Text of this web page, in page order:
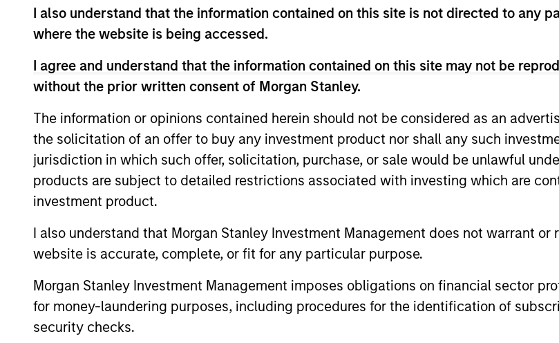
I also understand that the information contained on this site is not directed to any
where the website is being accessed.
I agree and understand that the information contained on this site may not be
without the prior written consent of Morgan Stanley.
The information or opinions contained herein should not be considered as an
the solicitation of an offer to buy any investment product nor shall any such
jurisdiction in which such offer, solicitation, purchase, or sale would be unlawful
products are subject to detailed restrictions associated with investing which are
investment product.
I also understand that Morgan Stanley Investment Management does not warrant
website is accurate, complete, or fit for any particular purpose.
Morgan Stanley Investment Management imposes obligations on financial sector
for money-laundering purposes, including procedures for the identification of
security checks.
Managed Futures Access to multi-manager and single-
May not represent all Team Members.
offering of advisory services or an offer to sell or a solicitation of an offer to buy any securities
purchase or sale would be unlawful under the securities, insurance or other laws of such
Please refer to the strategy detail page for important information on the strategy, including